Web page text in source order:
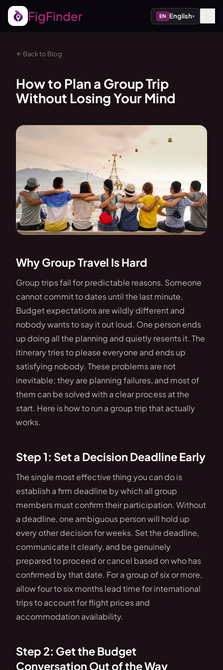
FigFinder EN English▾
Back to Blog
How to Plan a Group Trip
Without Losing Your Mind
Why Group Travel Is Hard
Group trips fail for predictable reasons. Someone
cannot commit to dates until the last minute.
Budget expectations are wildly different and
nobody wants to say it out loud. One person ends
up doing all the planning and quietly resents it. The
itinerary tries to please everyone and ends up
satisfying nobody. These problems are not
inevitable; they are planning failures, and most of
them can be solved with a clear process at the
start. Here is how to run a group trip that actually
works.
Step 1: Set a Decision Deadline Early
The single most effective thing you can do is
establish a firm deadline by which all group
members must confirm their participation. Without
a deadline, one ambiguous person will hold up
every other decision for weeks. Set the deadline,
communicate it clearly, and be genuinely
prepared to proceed or cancel based on who has
confirmed by that date. For a group of six or more,
allow four to six months lead time for international
trips to account for flight prices and
accommodation availability.
Step 2: Get the Budget
Conversation Out of the Way